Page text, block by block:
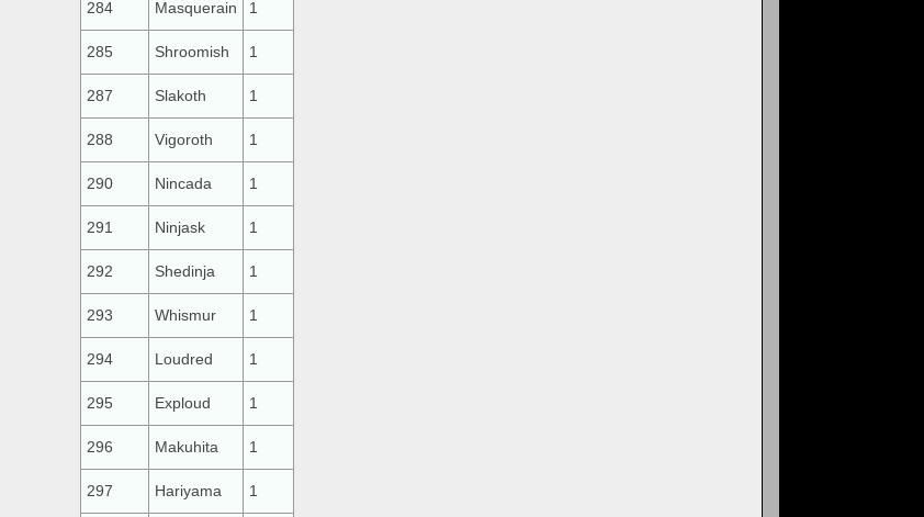
284 Masquerain 1
285 Shroomish 1
287 Slakoth 1
288 Vigoroth 1
290 Nincada 1
291 Ninjask 1
292 Shedinja 1
293 Whismur 1
294 Loudred 1
295 Exploud 1
296 Makuhita 1
297 Hariyama 1